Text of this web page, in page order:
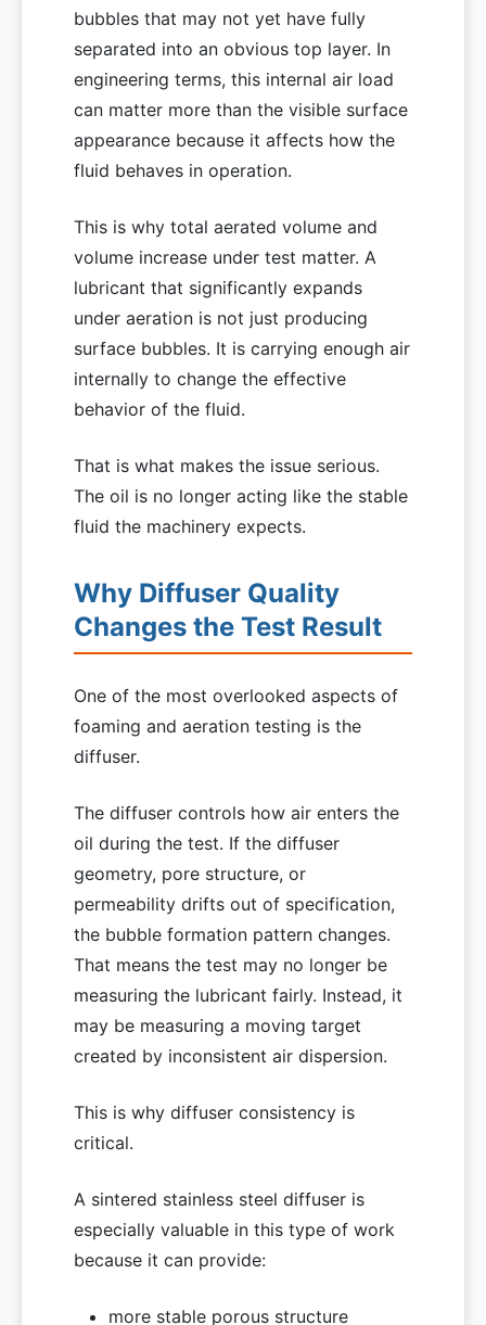
bubbles that may not yet have fully
separated into an obvious top layer. In
engineering terms, this internal air load
can matter more than the visible surface
appearance because it affects how the
fluid behaves in operation.
This is why total aerated volume and
volume increase under test matter. A
lubricant that significantly expands
under aeration is not just producing
surface bubbles. It is carrying enough air
internally to change the effective
behavior of the fluid.
That is what makes the issue serious.
The oil is no longer acting like the stable
fluid the machinery expects.
Why Diffuser Quality
Changes the Test Result
One of the most overlooked aspects of
foaming and aeration testing is the
diffuser.
The diffuser controls how air enters the
oil during the test. If the diffuser
geometry, pore structure, or
permeability drifts out of specification,
the bubble formation pattern changes.
That means the test may no longer be
measuring the lubricant fairly. Instead, it
may be measuring a moving target
created by inconsistent air dispersion.
This is why diffuser consistency is
critical.
A sintered stainless steel diffuser is
especially valuable in this type of work
because it can provide:
more stable porous structure